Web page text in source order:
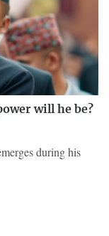
will he be?
during his